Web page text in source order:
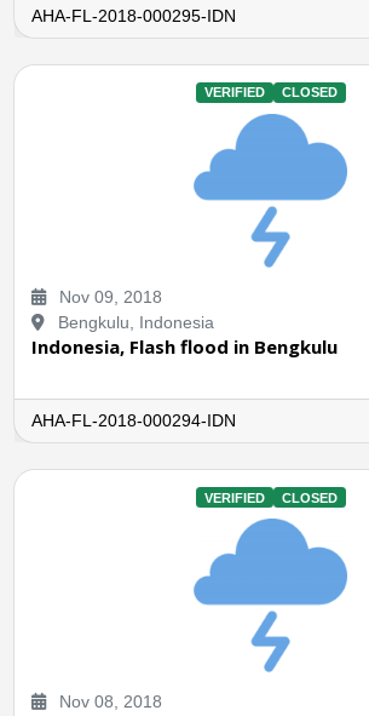
AHA-FL-2018-000295-IDN
VERIFIED CLOSED
Nov 09, 2018
Bengkulu, Indonesia
Indonesia, Flash flood in Bengkulu
AHA-FL-2018-000294-IDN
VERIFIED CLOSED
Nov 08, 2018